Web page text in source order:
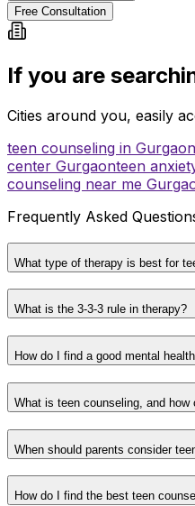
Free Consultation
If you are
Cities around you, easily
teen counseling in Gurgaon
center Gurgaonteen
counseling near me
Frequently Asked
What type of therapy is best for
What is the 3-3-3 rule in therapy?
How do I find a good mental
What is teen counseling, and how
When should parents consider
How do I find the best teen